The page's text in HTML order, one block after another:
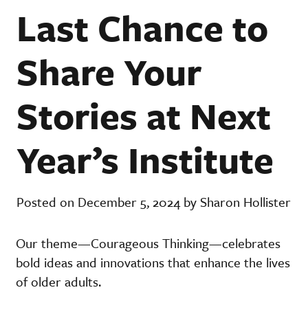
Last Chance to
Share Your
Stories at Next
Year’s Institute
Posted on December 5, 2024 by Sharon Hollister
Our theme—Courageous Thinking—celebrates
bold ideas and innovations that enhance the lives
of older adults.